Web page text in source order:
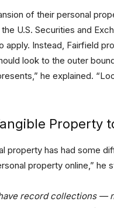
of their personal
U.S. Securities and
apply. Instead, Fairfield
look to the outer
he explained.
Property
property has had some
property online,” he
record collections —